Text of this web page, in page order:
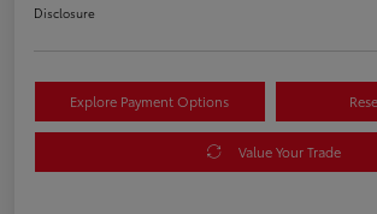
Disclosure
Explore Payment Options
Value Your Trade